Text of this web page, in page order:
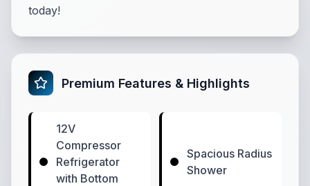
today!
Premium Features & Highlights
12V
Compressor
Refrigerator
with Bottom
Spacious Radius
Shower